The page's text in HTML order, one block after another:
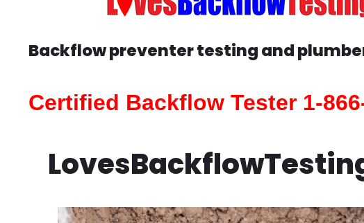
Backflow preventer testing and
Certified Backflow Tester 1-